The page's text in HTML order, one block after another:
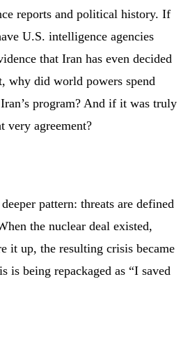
reports and political history. If
U.S. intelligence agencies
that Iran has even decided
why did world powers spend
program? And if it was truly
very agreement?
pattern: threats are defined
the nuclear deal existed,
it up, the resulting crisis became
is being repackaged as “I saved